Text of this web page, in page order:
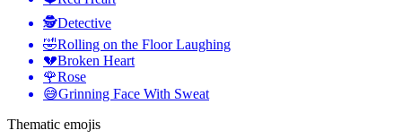
🕵️Detective
🤣Rolling on the Floor Laughing
💔Broken Heart
🌹Rose
😅Grinning Face With Sweat
Thematic emojis